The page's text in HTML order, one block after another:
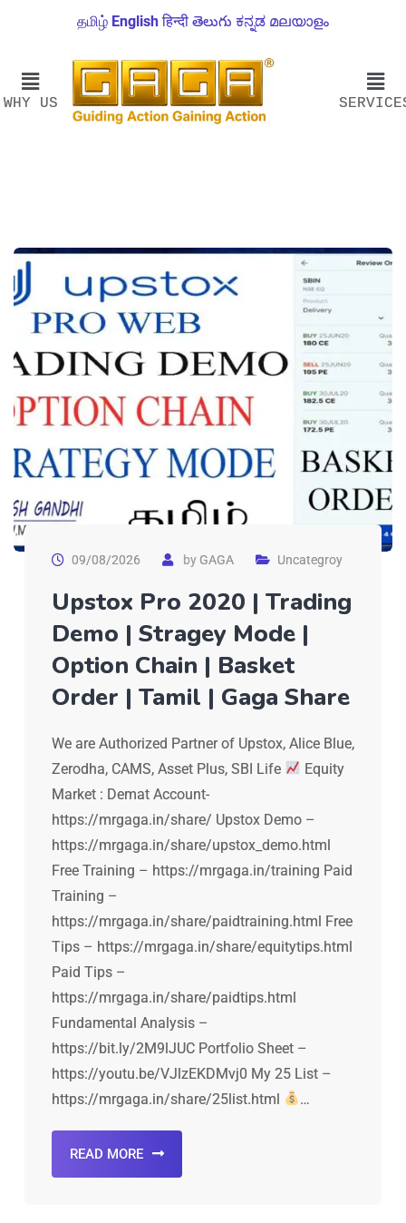
தமிழ் English हिन्दी తెలుగు ಕನ್ನಡ മലയാളം
WHY US
09/08/2026 byGAGA Uncategroy
Upstox Pro 2020 | Trading
Demo | Stragey Mode |
Option Chain | Basket
Order | Tamil | Gaga Share
We are Authorized Partner of Upstox, Alice Blue,
Zerodha, CAMS, Asset Plus, SBI Life
Equity
Market : Demat Account-
https://mrgaga.in/share/ Upstox Demo –
https://mrgaga.in/share/upstox_demo.html
Free Training – https://mrgaga.in/training Paid
Training –
https://mrgaga.in/share/paidtraining.html Free
Tips – https://mrgaga.in/share/equitytips.html
Paid Tips –
https://mrgaga.in/share/paidtips.html
Fundamental Analysis –
https://bit.ly/2M9lJUC Portfolio Sheet –
https://youtu.be/VJlzEKDMvj0 My 25 List –
https://mrgaga.in/share/25list.html
…
READ MORE